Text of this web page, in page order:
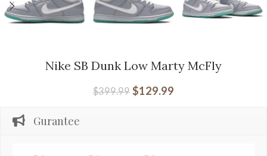
Nike SB Dunk Low Marty McFly
$399.99 $129.99
Gurantee